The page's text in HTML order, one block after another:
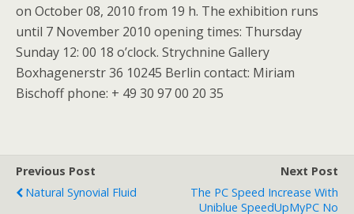
on October 08, 2010 from 19 h. The exhibition runs
until 7 November 2010 opening times: Thursday
Sunday 12: 00 18 o’clock. Strychnine Gallery
Boxhagenerstr 36 10245 Berlin contact: Miriam
Bischoff phone: + 49 30 97 00 20 35
Previous Post
Natural Synovial Fluid
Next Post
The PC Speed Increase With
Uniblue SpeedUpMyPC No